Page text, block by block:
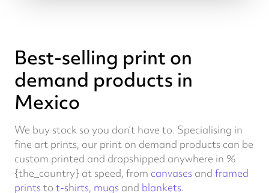
Best-selling print on
demand products in
Mexico
We buy stock so you don’t have to. Specialising in
fine art prints, our print on demand products can be
custom printed and dropshipped anywhere in %
{the_country} at speed, from canvases and framed
prints to t-shirts, mugs and blankets.